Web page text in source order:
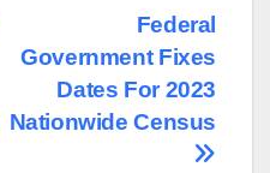
Federal
Government Fixes
Dates For 2023
Nationwide Census